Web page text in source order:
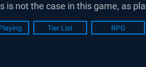
is not the case in this game, as
Tier List RPG